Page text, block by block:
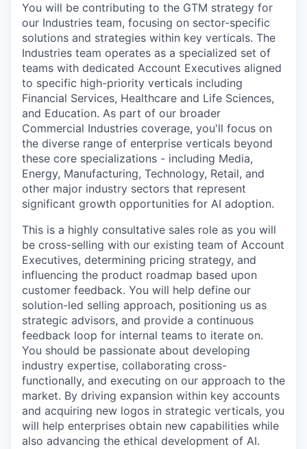
You will be contributing to the GTM strategy for
our Industries team, focusing on sector-specific
solutions and strategies within key verticals. The
Industries team operates as a specialized set of
teams with dedicated Account Executives aligned
to specific high-priority verticals including
Financial Services, Healthcare and Life Sciences,
and Education. As part of our broader
Commercial Industries coverage, you'll focus on
the diverse range of enterprise verticals beyond
these core specializations - including Media,
Energy, Manufacturing, Technology, Retail, and
other major industry sectors that represent
significant growth opportunities for AI adoption.
This is a highly consultative sales role as you will
be cross-selling with our existing team of Account
Executives, determining pricing strategy, and
influencing the product roadmap based upon
customer feedback. You will help define our
solution-led selling approach, positioning us as
strategic advisors, and provide a continuous
feedback loop for internal teams to iterate on.
You should be passionate about developing
industry expertise, collaborating cross-
functionally, and executing on our approach to the
market. By driving expansion within key accounts
and acquiring new logos in strategic verticals, you
will help enterprises obtain new capabilities while
also advancing the ethical development of AI.